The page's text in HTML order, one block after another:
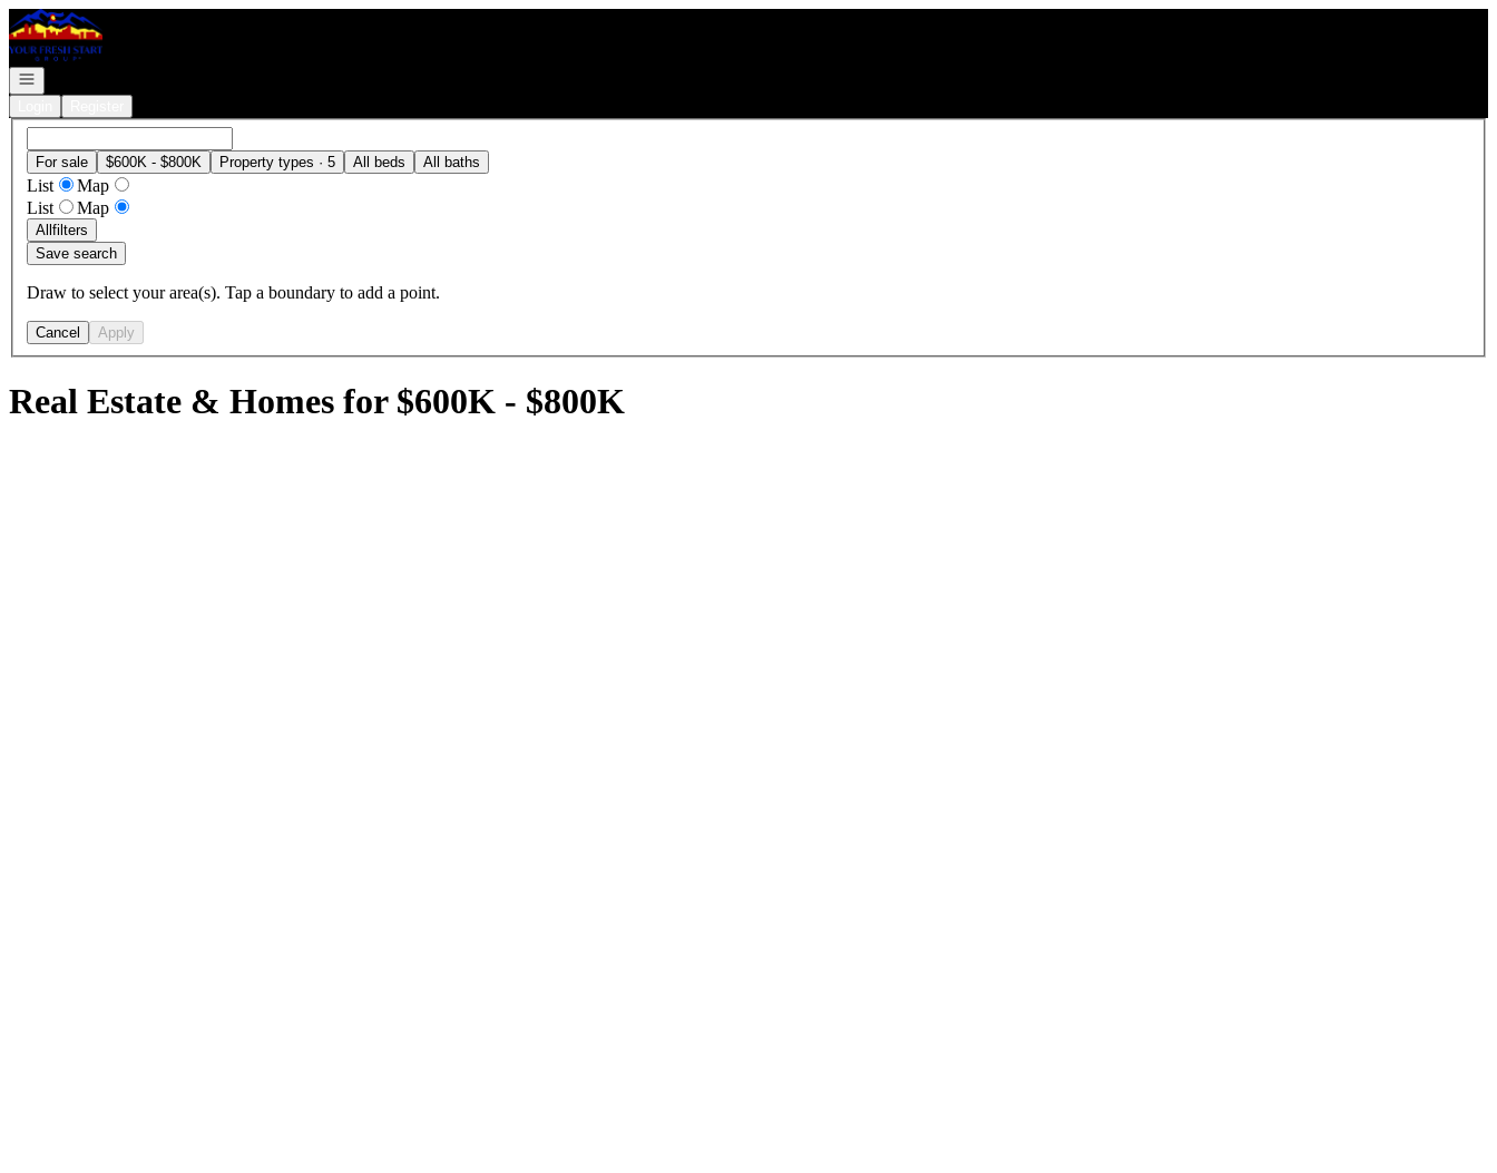
Go to: Homepage
Open navigation
For sale $600K - $800K Property types · 5 All beds All baths
List
Map
List
Map
Allfilters
Save search
Draw to select your area(s). Tap a boundary to add a point.
Cancel Apply
Real Estate & Homes for $600K - $800K